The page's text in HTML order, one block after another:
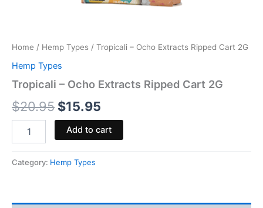
Home / Hemp Types / Tropicali – Ocho Extracts Ripped Cart 2G
Hemp Types
Tropicali – Ocho Extracts Ripped Cart 2G
$20.95 $15.95
Add to cart
Category: Hemp Types